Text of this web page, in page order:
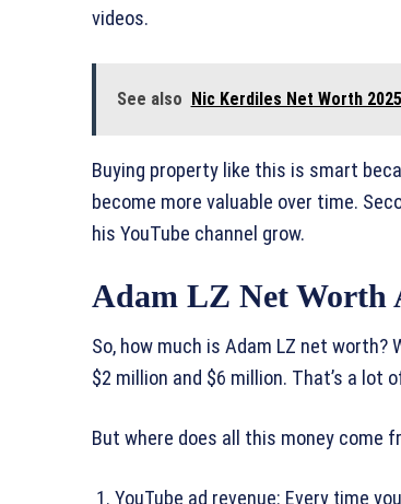
videos.
See also Nic Kerdiles Net Worth
Buying property like this is smart
become more valuable over time.
his YouTube channel grow.
Adam LZ Net Worth
So, how much is Adam LZ net worth?
$2 million and $6 million. That’s a lot
But where does all this money come
YouTube ad revenue: Every time